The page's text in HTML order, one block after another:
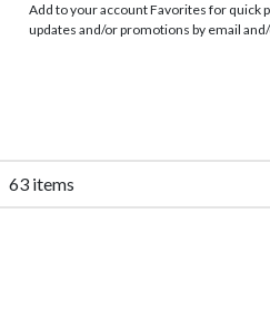
Add to your account Favorites for quick
updates and/or promotions by email
63 items